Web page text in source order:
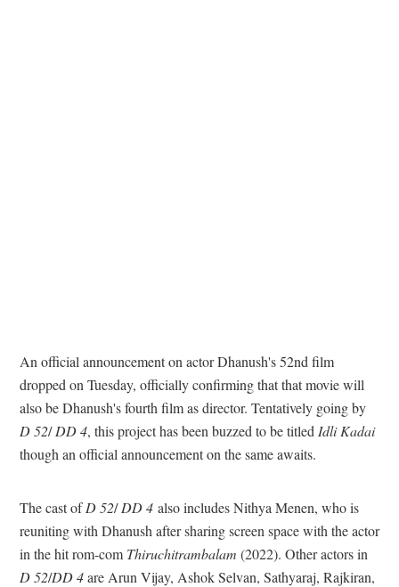
An official announcement on actor Dhanush's 52nd film
dropped on Tuesday, officially confirming that that movie will
also be Dhanush's fourth film as director. Tentatively going by
D 52/DD 4, this project has been buzzed to be titled Idli Kadai
though an official announcement on the same awaits.
The cast ofD 52/DD 4 also includes Nithya Menen, who is
reuniting with Dhanush after sharing screen space with the actor
in the hit rom-com Thiruchitrambalam (2022). Other actors in
D 52/DD 4are Arun Vijay, Ashok Selvan, Sathyaraj, Rajkiran,